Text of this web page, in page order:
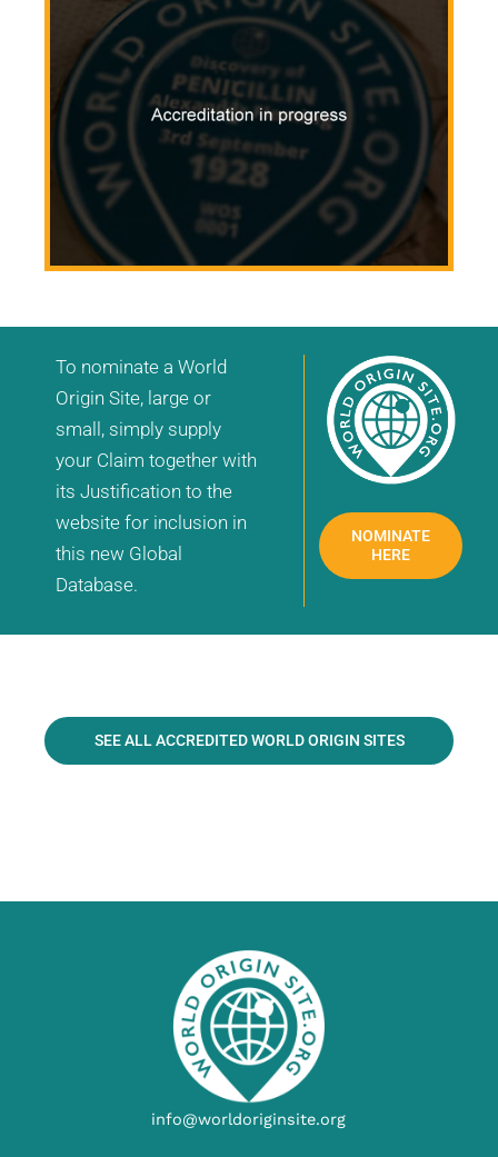
To nominate a World
Origin Site, large or
small, simply supply
your Claim together with
its Justification to the
website for inclusion in
this new Global
Database.
NOMINATE
HERE
SEE ALL ACCREDITED WORLD ORIGIN SITES
info@worldoriginsite.org